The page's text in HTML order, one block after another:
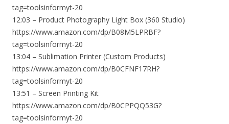
tag=toolsinformyt-20
12:03 – Product Photography Light Box (360 Studio)
https://www.amazon.com/dp/B08M5LPRBF?
tag=toolsinformyt-20
13:04 – Sublimation Printer (Custom Products)
https://www.amazon.com/dp/B0CFNF17RH?
tag=toolsinformyt-20
13:51 – Screen Printing Kit
https://www.amazon.com/dp/B0CPPQQ53G?
tag=toolsinformyt-20